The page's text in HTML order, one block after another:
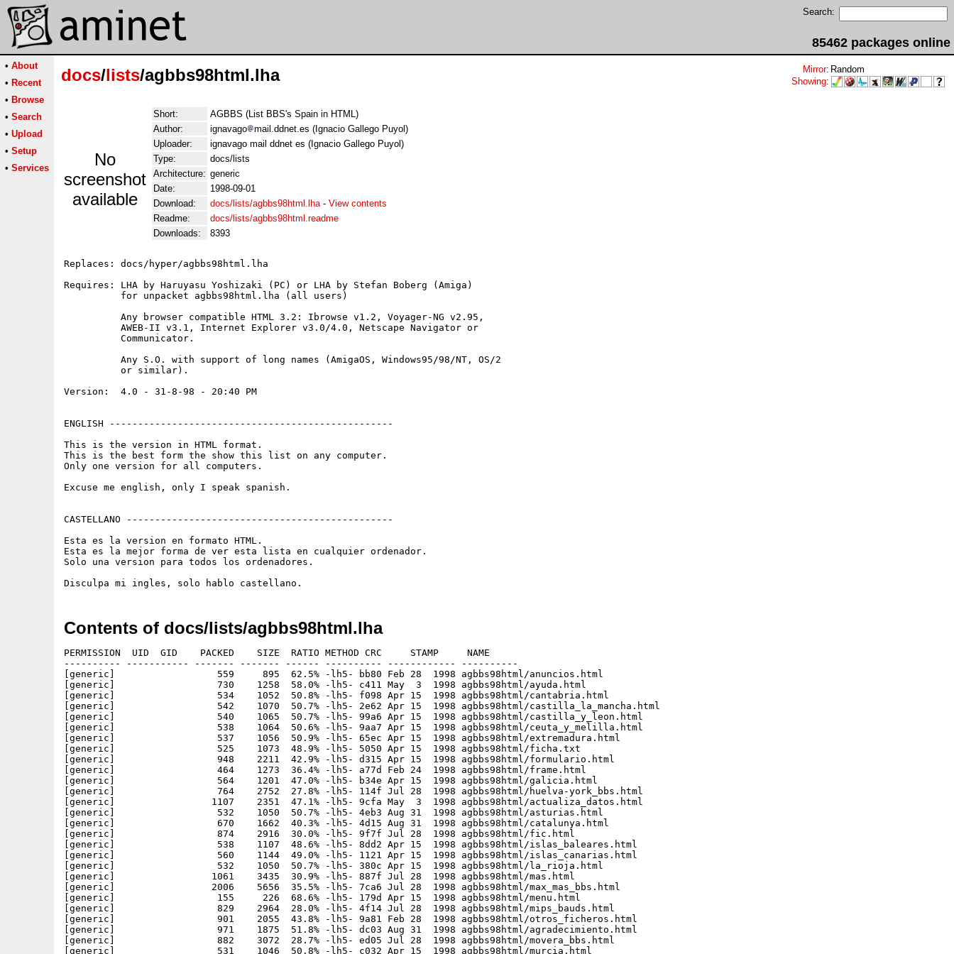
Search:
85462 packages online
• About
• Recent
• Browse
• Search
• Upload
• Setup
• Services
docs/lists/agbbs98html.lha Mirror: Random
Showing:
No
screenshot
available
Short:
AGBBS (List BBS's Spain in HTML)
Author:
ignavago
mail.ddnet.es (Ignacio Gallego Puyol)
Uploader:
ignavago mail ddnet es (Ignacio Gallego Puyol)
Type:
docs/lists
Architecture: generic
Date:
1998-09-01
Download:
docs/lists/agbbs98html.lha- View contents
Readme:
docs/lists/agbbs98html.readme
Downloads:
8393
Replaces: docs/hyper/agbbs98html.lha
Requires: LHA by Haruyasu Yoshizaki (PC) or LHA by Stefan Boberg (Amiga)
          for unpacket agbbs98html.lha (all users)
          Any browser compatible HTML 3.2: Ibrowse v1.2, Voyager-NG v2.95,
          AWEB-II v3.1, Internet Explorer v3.0/4.0, Netscape Navigator or
          Communicator.
          Any S.O. with support of long names (AmigaOS, Windows95/98/NT, OS/2
          or similar).
Version:  4.0 - 31-8-98 - 20:40 PM
ENGLISH --------------------------------------------------
This is the version in HTML format.
This is the best form the show this list on any computer.
Only one version for all computers.
Excuse me english, only I speak spanish.
CASTELLANO -----------------------------------------------
Esta es la version en formato HTML.
Esta es la mejor forma de ver esta lista en cualquier ordenador.
Solo una version para todos los ordenadores.
Contents of docs/lists/agbbs98html.lha
PERMISSION  UID  GID    PACKED    SIZE  RATIO METHOD CRC     STAMP     NAME
---------- ----------- ------- ------- ------ ---------- ------------ ----------
[generic]                  559     895  62.5% -lh5- bb80 Feb 28  1998 agbbs98html/anuncios.html
[generic]                  730    1258  58.0% -lh5- c411 May  3  1998 agbbs98html/ayuda.html
[generic]                  534    1052  50.8% -lh5- f098 Apr 15  1998 agbbs98html/cantabria.html
[generic]                  542    1070  50.7% -lh5- 2e62 Apr 15  1998 agbbs98html/castilla_la_mancha.html
[generic]                  540    1065  50.7% -lh5- 99a6 Apr 15  1998 agbbs98html/castilla_y_leon.html
[generic]                  538    1064  50.6% -lh5- 9aa7 Apr 15  1998 agbbs98html/ceuta_y_melilla.html
[generic]                  537    1056  50.9% -lh5- 65ec Apr 15  1998 agbbs98html/extremadura.html
[generic]                  525    1073  48.9% -lh5- 5050 Apr 15  1998 agbbs98html/ficha.txt
[generic]                  948    2211  42.9% -lh5- d315 Apr 15  1998 agbbs98html/formulario.html
[generic]                  464    1273  36.4% -lh5- a77d Feb 24  1998 agbbs98html/frame.html
[generic]                  564    1201  47.0% -lh5- b34e Apr 15  1998 agbbs98html/galicia.html
[generic]                  764    2752  27.8% -lh5- 114f Jul 28  1998 agbbs98html/huelva-york_bbs.html
[generic]                 1107    2351  47.1% -lh5- 9cfa May  3  1998 agbbs98html/actualiza_datos.html
[generic]                  532    1050  50.7% -lh5- 4eb3 Aug 31  1998 agbbs98html/asturias.html
[generic]                  670    1662  40.3% -lh5- 4d15 Aug 31  1998 agbbs98html/catalunya.html
[generic]                  874    2916  30.0% -lh5- 9f7f Jul 28  1998 agbbs98html/fic.html
[generic]                  538    1107  48.6% -lh5- 8dd2 Apr 15  1998 agbbs98html/islas_baleares.html
[generic]                  560    1144  49.0% -lh5- 1121 Apr 15  1998 agbbs98html/islas_canarias.html
[generic]                  532    1050  50.7% -lh5- 380c Apr 15  1998 agbbs98html/la_rioja.html
[generic]                 1061    3435  30.9% -lh5- 887f Jul 28  1998 agbbs98html/mas.html
[generic]                 2006    5656  35.5% -lh5- 7ca6 Jul 28  1998 agbbs98html/max_mas_bbs.html
[generic]                  155     226  68.6% -lh5- 179d Apr 15  1998 agbbs98html/menu.html
[generic]                  829    2964  28.0% -lh5- 4f14 Jul 28  1998 agbbs98html/mips_bauds.html
[generic]                  901    2055  43.8% -lh5- 9a81 Feb 28  1998 agbbs98html/otros_ficheros.html
[generic]                  971    1875  51.8% -lh5- dc03 Aug 31  1998 agbbs98html/agradecimiento.html
[generic]                  882    3072  28.7% -lh5- ed05 Jul 28  1998 agbbs98html/movera_bbs.html
[generic]                  531    1046  50.8% -lh5- c032 Apr 15  1998 agbbs98html/murcia.html